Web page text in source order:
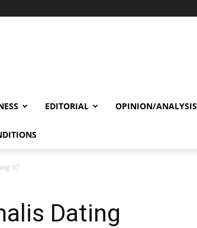
EDITORIAL OPINION/ANALYSIS
It?
Dating